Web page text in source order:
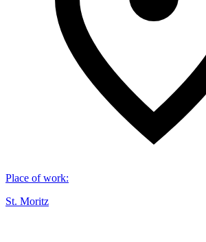
Place of work:
St. Moritz